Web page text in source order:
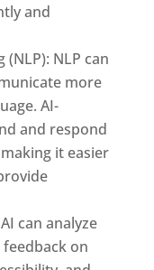
and
NLP can
more
AI-
and respond
it easier
can analyze
on